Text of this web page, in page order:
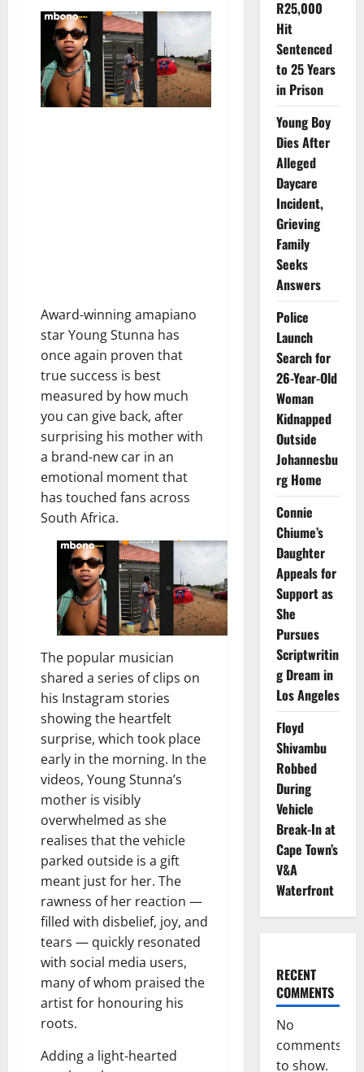
Award-winning amapiano
star Young Stunna has
once again proven that
true success is best
measured by how much
you can give back, after
surprising his mother with
a brand-new car in an
emotional moment that
has touched fans across
South Africa.
The popular musician
shared a series of clips on
his Instagram stories
showing the heartfelt
surprise, which took place
early in the morning. In the
videos, Young Stunna’s
mother is visibly
overwhelmed as she
realises that the vehicle
parked outside is a gift
meant just for her. The
rawness of her reaction —
filled with disbelief, joy, and
tears — quickly resonated
with social media users,
many of whom praised the
artist for honouring his
roots.
Adding a light-hearted
R25,000
Hit
Sentenced
to 25 Years
in Prison
Young Boy
Dies After
Alleged
Daycare
Incident,
Grieving
Family
Seeks
Answers
Police
Launch
Search for
26-Year-Old
Woman
Kidnapped
Outside
Johannesbu
rg Home
Connie
Chiume’s
Daughter
Appeals for
Support as
She
Pursues
Scriptwritin
g Dream in
Los Angeles
Floyd
Shivambu
Robbed
During
Vehicle
Break-In at
Cape Town’s
V&A
Waterfront
RECENT
COMMENTS
No
comments
to show.